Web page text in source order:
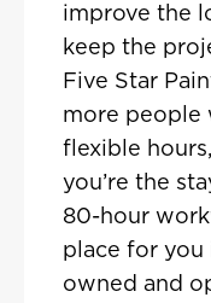
improve the
keep the
Five Star
more people
flexible
you’re the
80-hour
place for you
owned and